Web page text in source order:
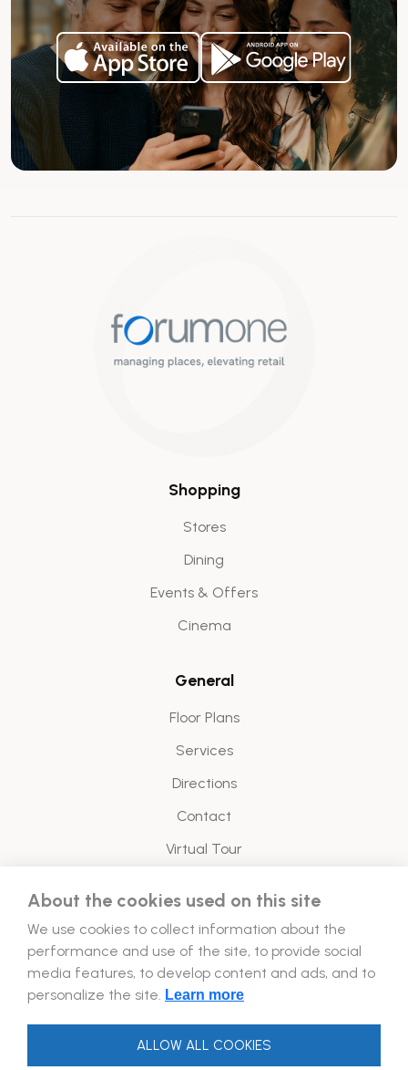
About the cookies used on this site
We use cookies to collect information about the
performance and use of the site, to provide social
media features, to develop content and ads, and to
personalize the site. Learn more
ALLOW ALL COOKIES
Shopping
Stores
Dining
Events & Offers
Cinema
General
Floor Plans
Services
Directions
Contact
Virtual Tour
Legal
Follow Us!